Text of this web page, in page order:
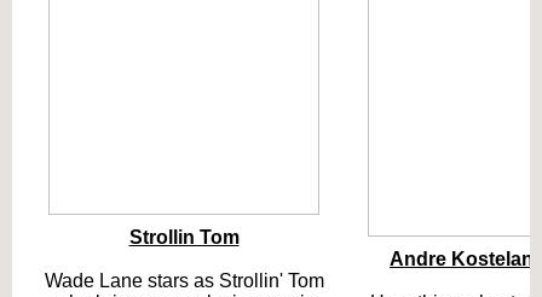
Strollin Tom
Wade Lane stars as Strollin' Tom
Andre